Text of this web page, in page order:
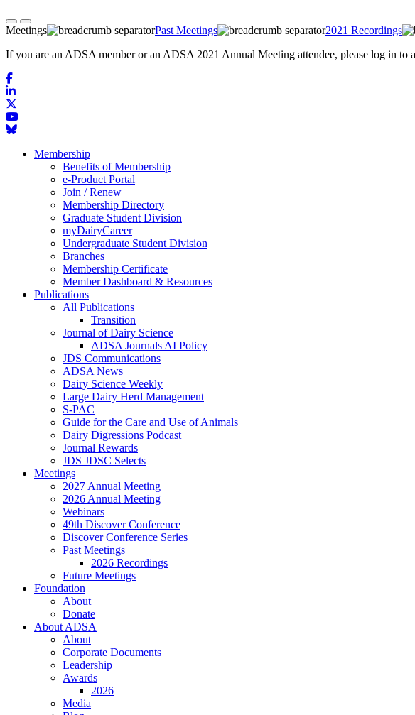
Meetings Past Meetings 2021 Recordings
If you are an ADSA member or an ADSA 2021 Annual Meeting attendee, please log in to
Membership
Benefits of Membership
e-Product Portal
Join / Renew
Membership Directory
Graduate Student Division
myDairyCareer
Undergraduate Student Division
Branches
Membership Certificate
Member Dashboard & Resources
Publications
All Publications
Transition
Journal of Dairy Science
ADSA Journals AI Policy
JDS Communications
ADSA News
Dairy Science Weekly
Large Dairy Herd Management
S-PAC
Guide for the Care and Use of Animals
Dairy Digressions Podcast
Journal Rewards
JDS JDSC Selects
Meetings
2027 Annual Meeting
2026 Annual Meeting
Webinars
49th Discover Conference
Discover Conference Series
Past Meetings
2026 Recordings
Future Meetings
Foundation
About
Donate
About ADSA
About
Corporate Documents
Leadership
Awards
2026
Media